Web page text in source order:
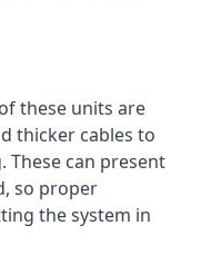
these units are
thicker cables to
can present
so proper
the system in